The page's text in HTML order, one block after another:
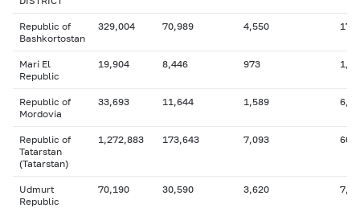
Republic of
Bashkortostan
329,004 70,989 4,550
Mari El
Republic
19,904 8,446 973
Republic of
Mordovia
33,693 11,644 1,589
Republic of
Tatarstan
(Tatarstan)
1,272,883 173,643 7,093
Udmurt
Republic
70,190 30,590 3,620